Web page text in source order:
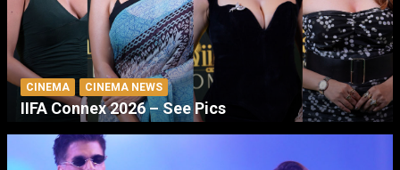
CINEMA CINEMA NEWS
IIFA Connex 2026 – See Pics